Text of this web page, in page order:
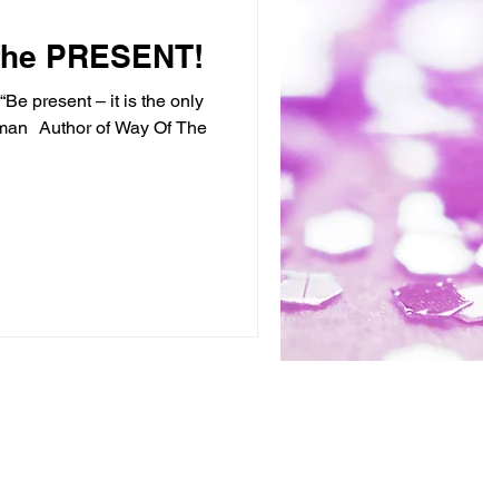
PRESENT!
present – it is the only
Author of Way Of The